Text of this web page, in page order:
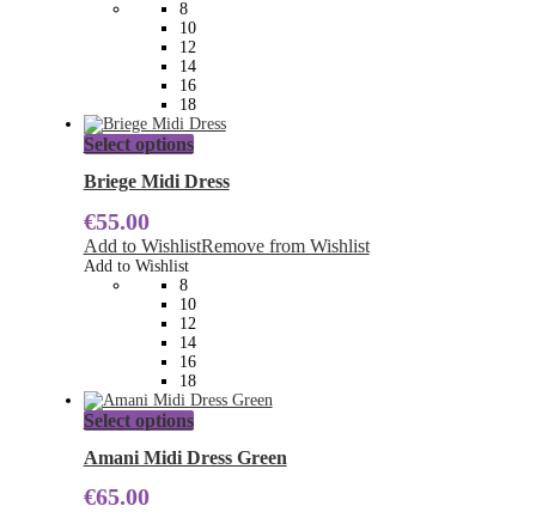
be
chosen
on
the
product
page
8
10
12
14
16
18
Select optionsThis
has
The
options
be
chosen
on
the
product
page
Briege Midi Dress
€55.00
Add to WishlistRemove from Wishlist
Add to Wishlist
8
10
12
14
16
18
Select optionsThis
product
has
Amani Midi Dress Green
€65.00